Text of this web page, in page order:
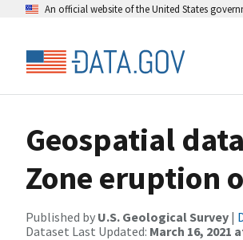
An official website of the United States
Geospatial
Zone eruption
Published by U.S. Geological Survey |
Dataset Last Updated: March 16, 2021